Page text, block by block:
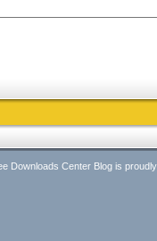
Downloads Center Blog is